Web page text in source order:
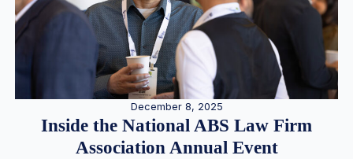
December 8, 2025
Inside the National ABS Law Firm
Association Annual Event